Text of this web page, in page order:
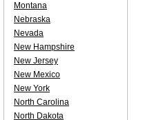
Montana
Nebraska
Nevada
New Hampshire
New Jersey
New Mexico
New York
North Carolina
North Dakota